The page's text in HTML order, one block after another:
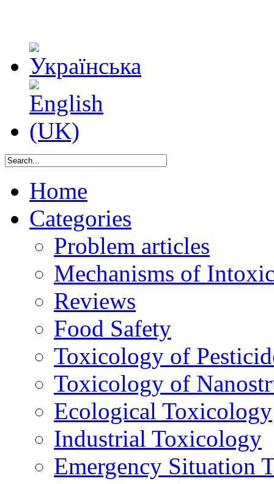
Home
Categories
Problem articles
Mechanisms of
Reviews
Food Safety
Toxicology of
Toxicology of
Ecological Toxicology
Industrial Toxicology
Emergency Situation